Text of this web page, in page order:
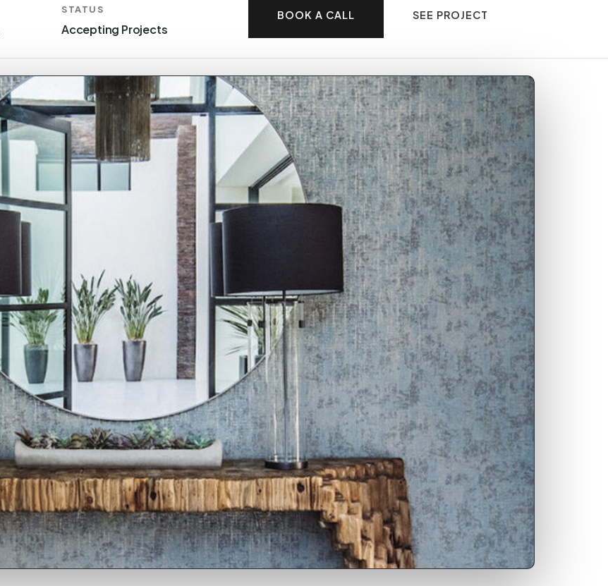
STATUS
Accepting Projects
BOOK A CALL SEE PROJECT